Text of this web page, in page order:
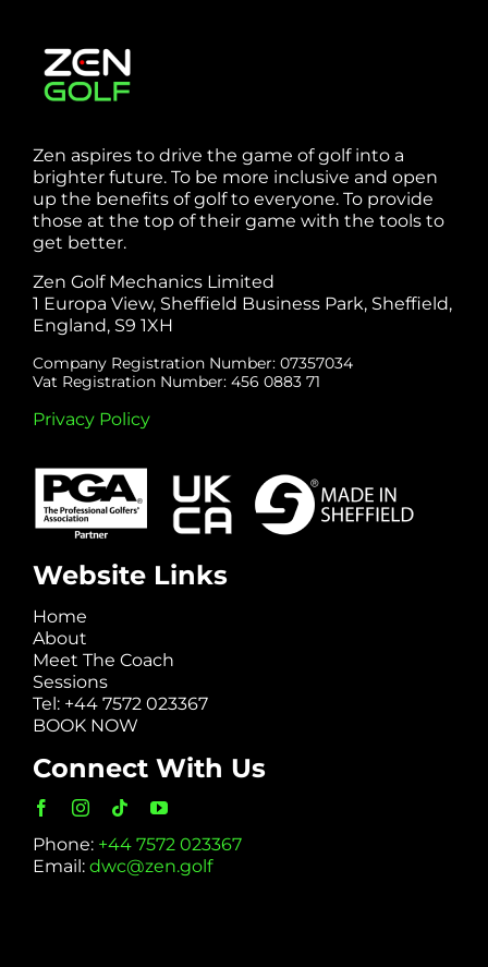
Zen aspires to drive the game of golf into a
brighter future. To be more inclusive and open
up the benefits of golf to everyone. To provide
those at the top of their game with the tools to
get better.
Zen Golf Mechanics Limited
1 Europa View, Sheffield Business Park, Sheffield,
England, S9 1XH
Company Registration Number: 07357034
Vat Registration Number: 456 0883 71
Privacy Policy
Website Links
Home
About
Meet The Coach
Sessions
Tel: +44 7572 023367
BOOK NOW
Connect With Us
Phone: +44 7572 023367
Email: dwc@zen.golf